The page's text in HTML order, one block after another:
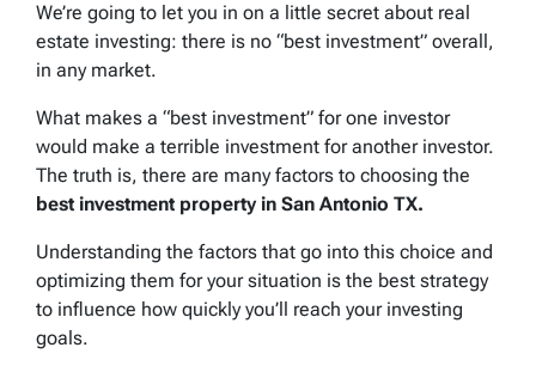
We’re going to let you in on a little secret about real
estate investing: there is no “best investment” overall,
in any market.
What makes a “best investment” for one investor
would make a terrible investment for another investor.
The truth is, there are many factors to choosing the
best investment property in San Antonio TX.
Understanding the factors that go into this choice and
optimizing them for your situation is the best strategy
to influence how quickly you’ll reach your investing
goals.